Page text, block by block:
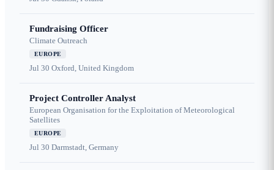
Fundraising Officer
Climate Outreach
EUROPE
Jul 30 Oxford, United Kingdom
Project Controller Analyst
European Organisation for the Exploitation of Meteorological
Satellites
EUROPE
Jul 30 Darmstadt, Germany